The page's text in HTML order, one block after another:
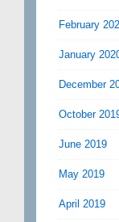
February
January
December
October
June 2019
May 2019
April 2019